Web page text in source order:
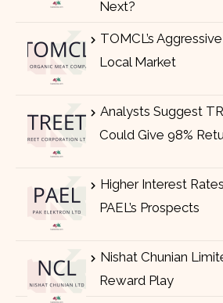
Next?
TOMCL’s
Local Market
Analysts Suggest
Could Give 98%
Higher Interest
PAEL’s Prospects
Nishat Chunian
Reward Play